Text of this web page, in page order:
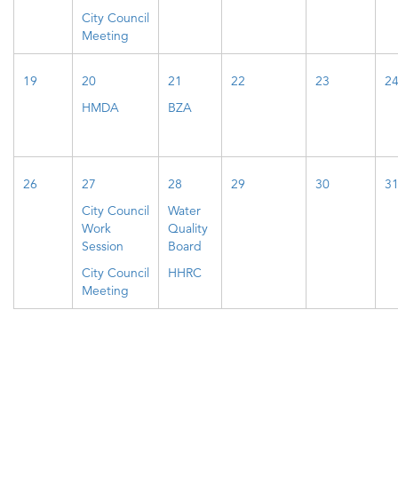
City Council
Meeting
19
20
HMDA
21
BZA
22 23 24
26
27
City Council
Work
Session
City Council
Meeting
28
Water
Quality
Board
HHRC
29 30 31